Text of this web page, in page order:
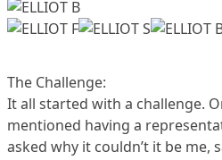
The Challenge:
It all started with a challenge.
mentioned having a
asked why it couldn’t it be me,